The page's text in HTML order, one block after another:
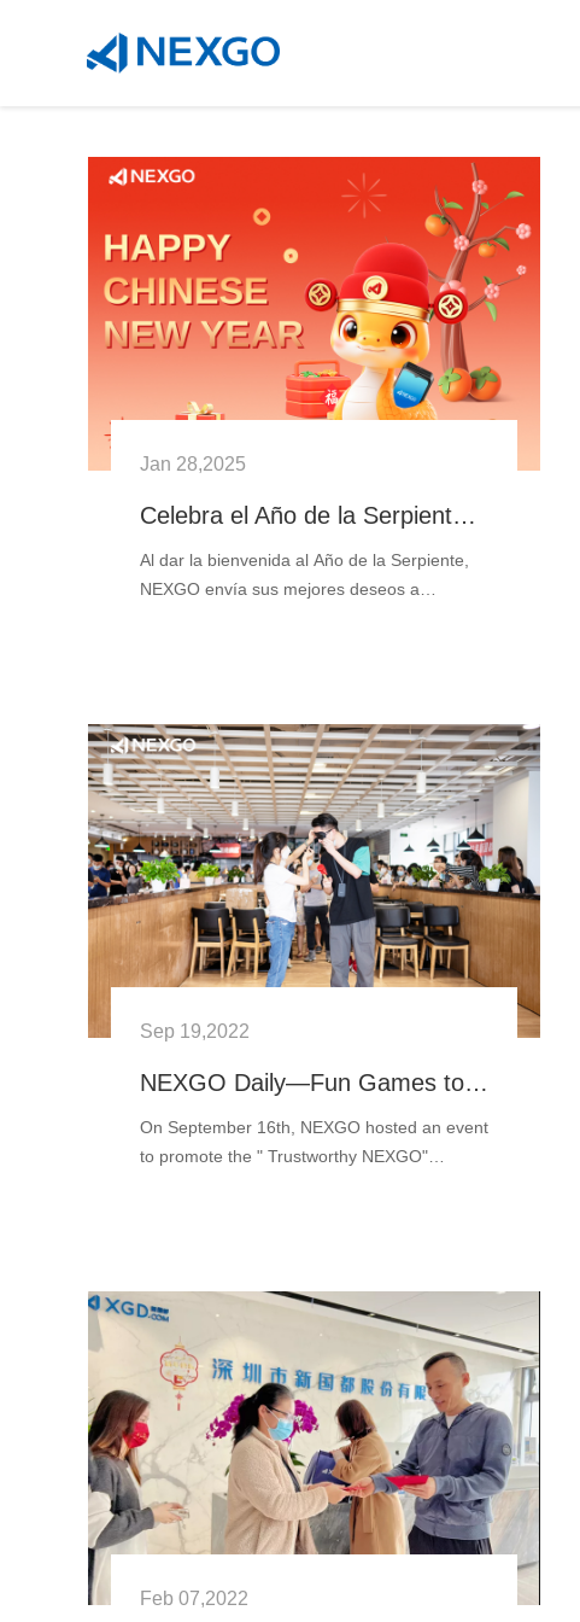
Jan 28,2025
Celebra el Año de la Serpiente con NEXGO: Innovación y Prosperidad
Al dar la bienvenida al Año de la Serpiente,
NEXGO envía sus mejores deseos a
Sep 19,2022
NEXGO Daily—Fun Games to Build a Trustworthy NEXGO
On September 16th, NEXGO hosted an event
to promote the " Trustworthy NEXGO"
Feb 07,2022